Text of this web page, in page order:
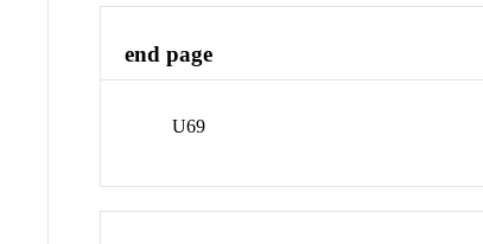
end page
U69